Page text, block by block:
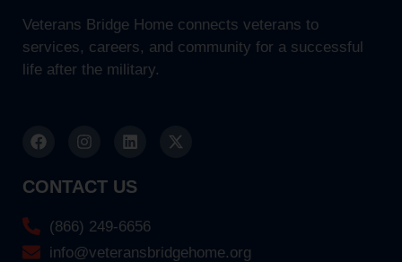
Veterans Bridge Home connects veterans to
services, careers, and community for a successful
life after the military.
CONTACT US
(866) 249-6656
info@veteransbridgehome.org